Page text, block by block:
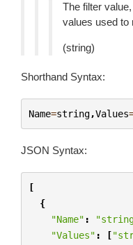
The filter
values used to
(string)
Shorthand Syntax:
Name=string,Values
JSON Syntax:
[
{
"Name" :
"Values" : [